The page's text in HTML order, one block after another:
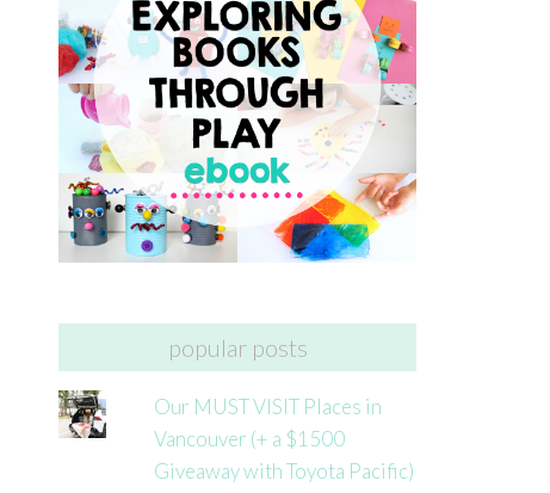
popular posts
Our MUST VISIT Places in
Vancouver (+ a $1500
Giveaway with Toyota Pacific)